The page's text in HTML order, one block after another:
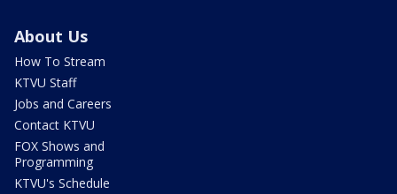
About Us
How To Stream
KTVU Staff
Jobs and Careers
Contact KTVU
FOX Shows and
Programming
KTVU's Schedule